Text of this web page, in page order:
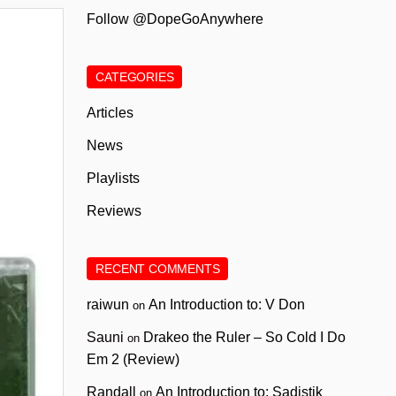
Follow @DopeGoAnywhere
CATEGORIES
Articles
News
Playlists
Reviews
RECENT COMMENTS
raiwun onAn Introduction to: V Don
Sauni on Drakeo the Ruler – So Cold I Do
Em 2 (Review)
Randall onAn Introduction to: Sadistik